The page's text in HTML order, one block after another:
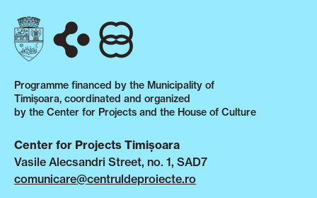
Programme financed by the Municipality of
Timișoara, coordinated and organized
by the Center for Projects and the House of Culture
Center for Projects Timișoara
Vasile Alecsandri Street, no. 1, SAD7
comunicare@centruldeproiecte.ro